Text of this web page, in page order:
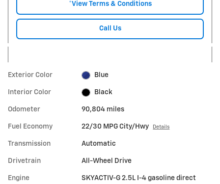
*View Terms & Conditions
Call Us
Exterior Color Blue
Interior Color Black
Odometer 90,804 miles
Fuel Economy 22/30 MPG City/Hwy Details
Transmission Automatic
Drivetrain All-Wheel Drive
Engine
SKYACTIV-G 2.5L I-4 gasoline direct